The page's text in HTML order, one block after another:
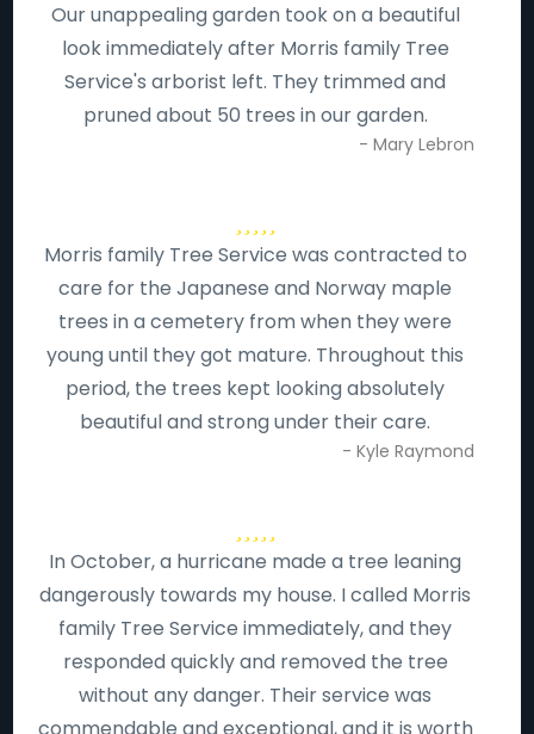
Our unappealing garden took on a beautiful
look immediately after Morris family Tree
Service's arborist left. They trimmed and
pruned about 50 trees in our garden.
- Mary Lebron
Morris family Tree Service was contracted to
care for the Japanese and Norway maple
trees in a cemetery from when they were
young until they got mature. Throughout this
period, the trees kept looking absolutely
beautiful and strong under their care.
- Kyle Raymond
In October, a hurricane made a tree leaning
dangerously towards my house. I called Morris
family Tree Service immediately, and they
responded quickly and removed the tree
without any danger. Their service was